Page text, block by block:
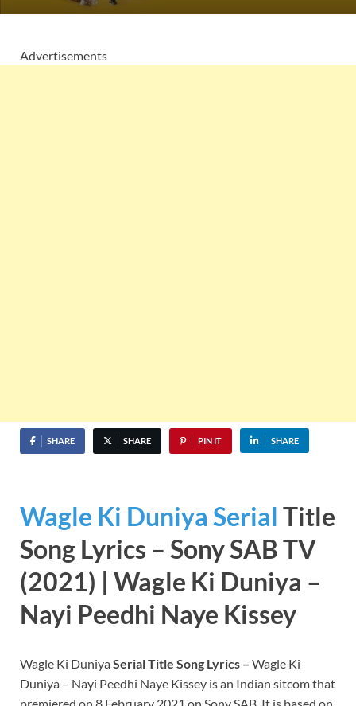
Advertisements
SHARE SHARE PIN IT SHARE
Wagle Ki Duniya Serial Title
Song Lyrics – Sony SAB TV
(2021) | Wagle Ki Duniya –
Nayi Peedhi Naye Kissey
Wagle Ki DuniyaSerial Title Song Lyrics – Wagle Ki
Duniya – Nayi Peedhi Naye Kissey is an Indian sitcom that